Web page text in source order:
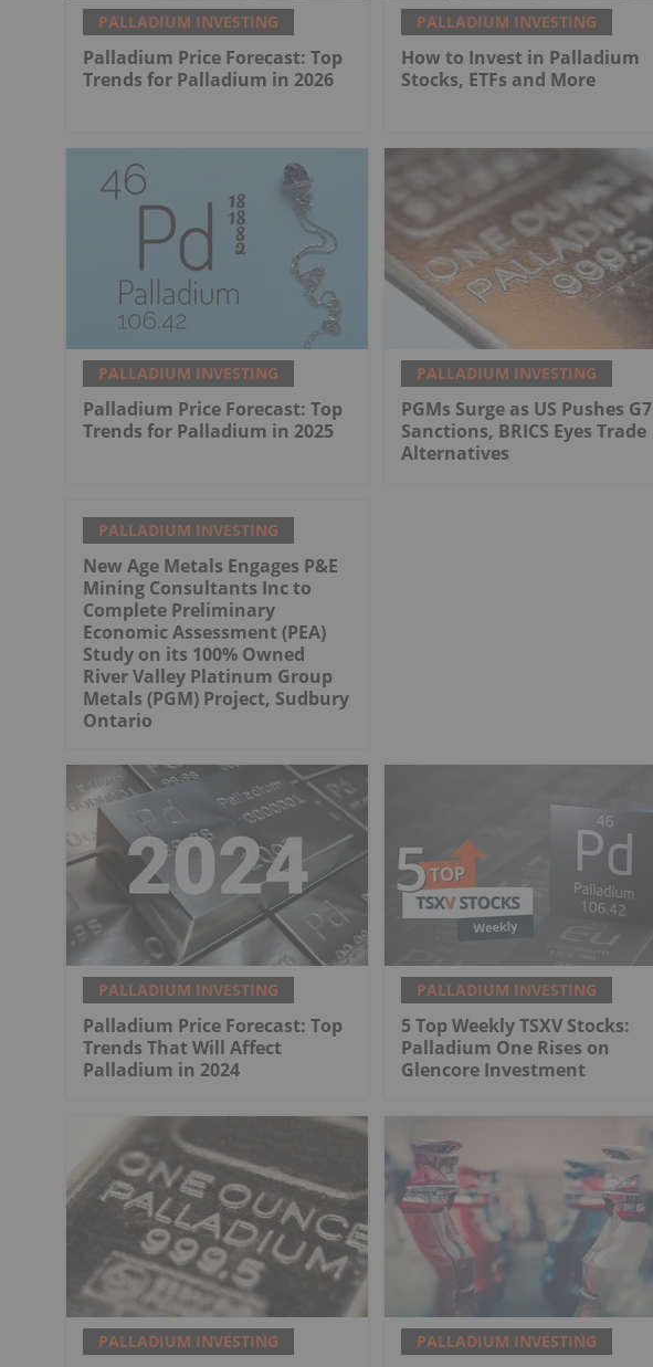
PALLADIUM INVESTING
Palladium Price Forecast: Top
Trends for Palladium in 2026
PALLADIUM INVESTING
How to Invest in Palladium
Stocks, ETFs and More
PALLADIUM INVESTING
Palladium Price Forecast: Top
Trends for Palladium in 2025
PALLADIUM INVESTING
PGMs Surge as US Pushes G7
Sanctions, BRICS Eyes Trade
Alternatives
PALLADIUM INVESTING
New Age Metals Engages P&E
Mining Consultants Inc to
Complete Preliminary
Economic Assessment (PEA)
Study on its 100% Owned
River Valley Platinum Group
Metals (PGM) Project, Sudbury
Ontario
PALLADIUM INVESTING
Palladium Price Forecast: Top
Trends That Will Affect
Palladium in 2024
PALLADIUM INVESTING
5 Top Weekly TSXV Stocks:
Palladium One Rises on
Glencore Investment
PALLADIUM INVESTING PALLADIUM INVESTING